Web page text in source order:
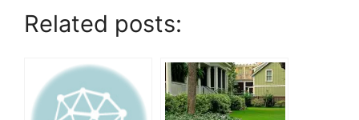
Related posts: